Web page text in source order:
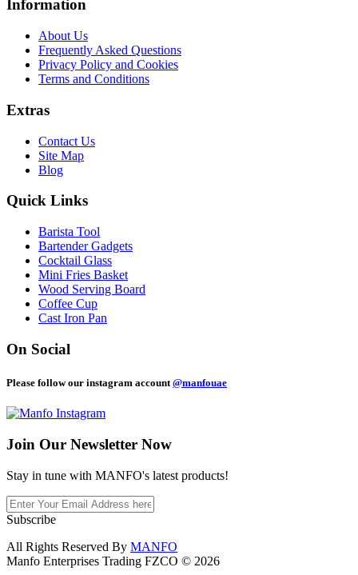
Information
About Us
Frequently Asked Questions
Privacy Policy and Cookies
Terms and Conditions
Extras
Contact Us
Site Map
Blog
Quick Links
Barista Tool
Bartender Gadgets
Cocktail Glass
Mini Fries Basket
Wood Serving Board
Coffee Cup
Cast Iron Pan
On Social
Please follow our instagram account @manfouae
Join Our Newsletter Now
Stay in tune with MANFO's latest products!
Subscribe
All Rights Reserved By MANFO
Manfo Enterprises Trading FZCO © 2026